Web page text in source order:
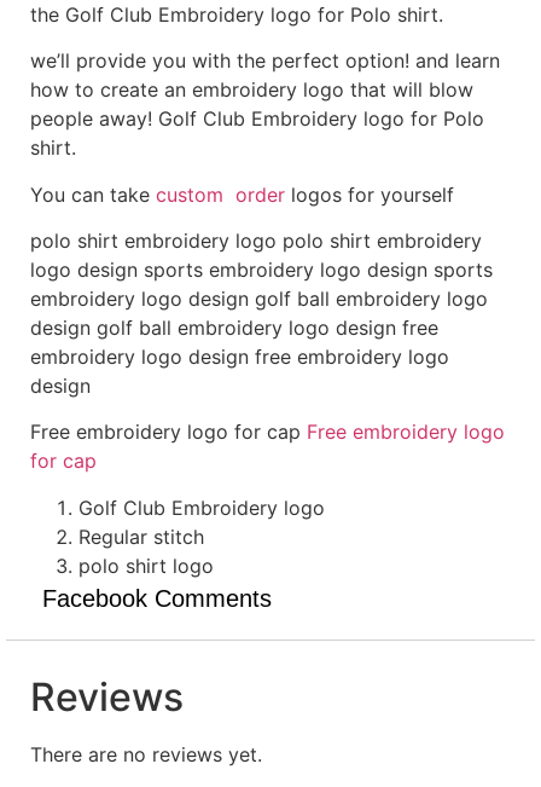
the Golf Club Embroidery logo for Polo shirt.
we’ll provide you with the perfect option! and learn
how to create an embroidery logo that will blow
people away! Golf Club Embroidery logo for Polo
shirt.
You can take custom order logos for yourself
polo shirt embroidery logo polo shirt embroidery
logo design sports embroidery logo design sports
embroidery logo design golf ball embroidery logo
design golf ball embroidery logo design free
embroidery logo design free embroidery logo
design
Free embroidery logo for cap Free embroidery logo
for cap
Golf Club Embroidery logo
Regular stitch
polo shirt logo
Facebook Comments
Reviews
There are no reviews yet.